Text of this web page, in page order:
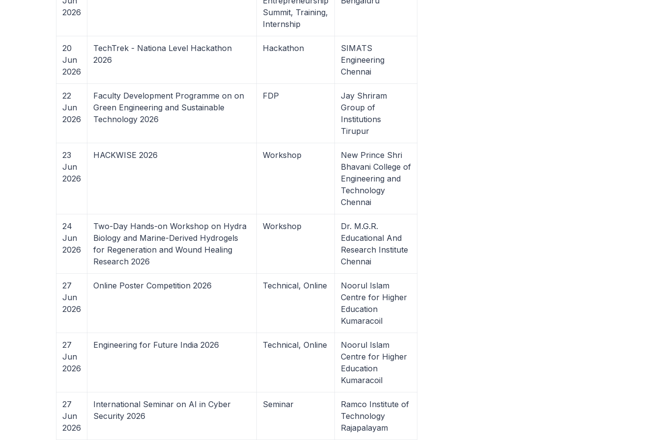
2026
Summit, Training,
Internship
20
Jun
2026
TechTrek - Nationa Level Hackathon
2026
Hackathon
SIMATS
Engineering
Chennai
22
Jun
2026
Faculty Development Programme on on
Green Engineering and Sustainable
Technology 2026
FDP
Jay Shriram
Group of
Institutions
Tirupur
23
Jun
2026
HACKWISE 2026 Workshop
New Prince Shri
Bhavani College of
Engineering and
Technology
Chennai
24
Jun
2026
Two-Day Hands-on Workshop on Hydra
Biology and Marine-Derived Hydrogels
for Regeneration and Wound Healing
Research 2026
Workshop
Dr. M.G.R.
Educational And
Research Institute
Chennai
27
Jun
2026
Online Poster Competition 2026 Technical, Online
Noorul Islam
Centre for Higher
Education
Kumaracoil
27
Jun
2026
Engineering for Future India 2026 Technical, Online
Noorul Islam
Centre for Higher
Education
Kumaracoil
27
Jun
2026
International Seminar on AI in Cyber
Security 2026
Seminar
Ramco Institute of
Technology
Rajapalayam